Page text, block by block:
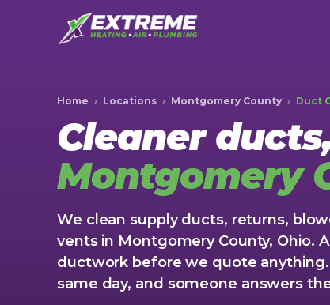
Home › Locations › Montgomery County › Duct
Cleaner
Montgomery
We clean supply ducts, returns,
vents in Montgomery County, Ohio.
ductwork before we quote
same day, and someone answers